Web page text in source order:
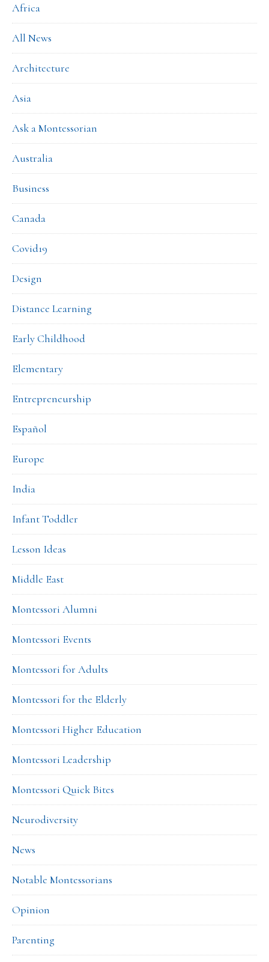
Africa
All News
Architecture
Asia
Ask a Montessorian
Australia
Business
Canada
Covid19
Design
Distance Learning
Early Childhood
Elementary
Entrepreneurship
Español
Europe
India
Infant Toddler
Lesson Ideas
Middle East
Montessori Alumni
Montessori Events
Montessori for Adults
Montessori for the Elderly
Montessori Higher Education
Montessori Leadership
Montessori Quick Bites
Neurodiversity
News
Notable Montessorians
Opinion
Parenting